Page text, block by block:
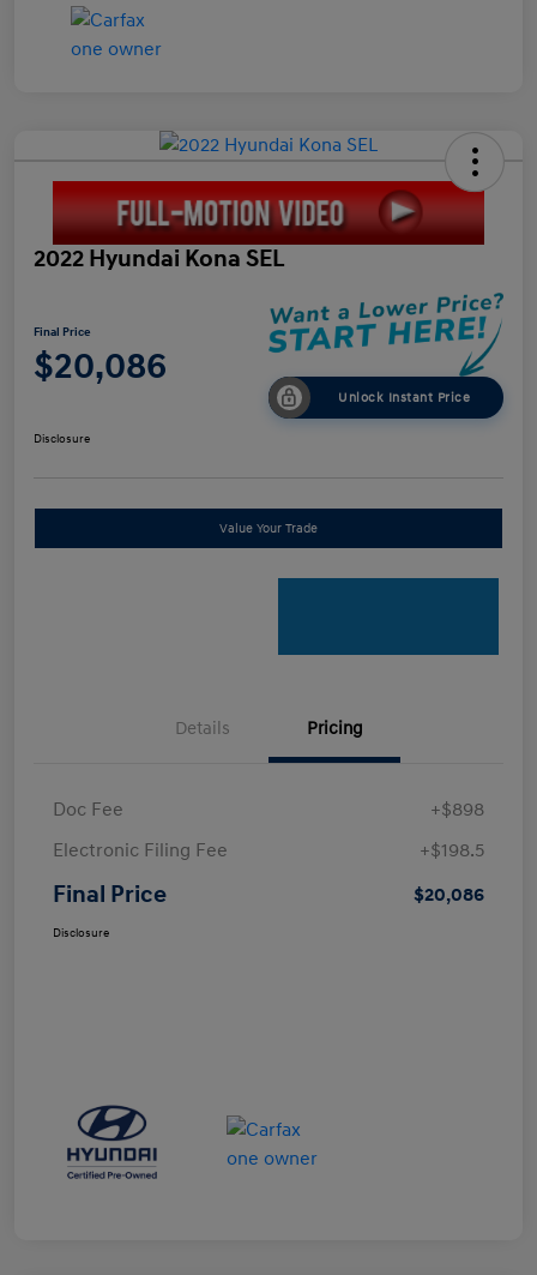
2022 Hyundai Kona SEL
Final Price
$20,086
Unlock Instant Price
Disclosure
Value Your Trade
Details Pricing
Doc Fee
+$898
Electronic Filing Fee
+$198.5
Final Price $20,086
Disclosure